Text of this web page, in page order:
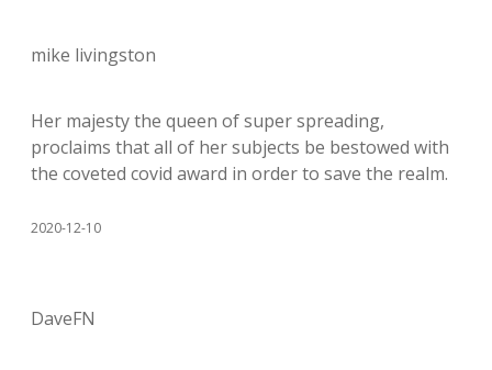
mike livingston
Her majesty the queen of super spreading,
proclaims that all of her subjects be bestowed with
the coveted covid award in order to save the realm.
2020-12-10
DaveFN